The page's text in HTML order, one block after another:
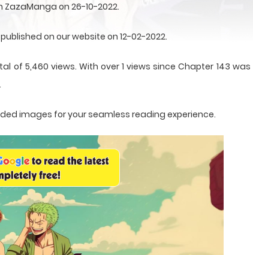
on 26-10-2022.
on our website on 12-02-2022.
5,460 views. With over 1 views since Chapter 143 was
images for your seamless reading experience.